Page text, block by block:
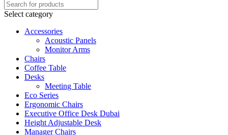
Select category
Accessories
Acoustic Panels
Monitor Arms
Chairs
Coffee Table
Desks
Meeting Table
Eco Series
Ergonomic Chairs
Executive Office Desk Dubai
Height Adjustable Desk
Manager Chairs